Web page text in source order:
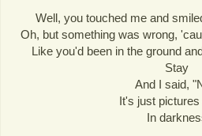
Well, you touched me and
Oh, but something was wrong,
Like you'd been in the ground
Stay
And I said,
It's just
In